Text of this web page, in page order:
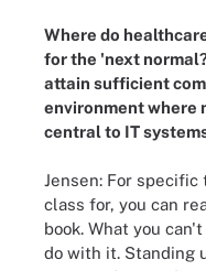
Where do
for the 'next
attain sufficient
environment where
central to IT
Jensen: For specific
class for, you can
book. What you
do with it. Standing